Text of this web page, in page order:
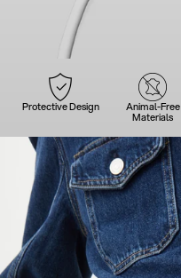
Protective Design Animal-Free
Materials